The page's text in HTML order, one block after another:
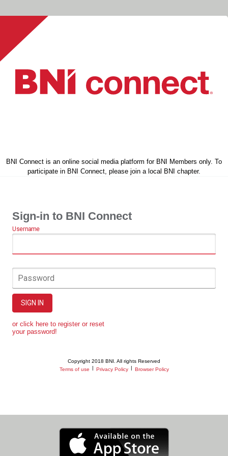
BNI Connect is an online social media platform for BNI Members only. To
participate in BNI Connect, please join a local BNI chapter.
Sign-in to BNI Connect
Username
Password
SIGN IN
or click here to register or reset
your password!
Copyright 2018 BNI. All rights Reserved
Terms of use
Privacy Policy Browser Policy